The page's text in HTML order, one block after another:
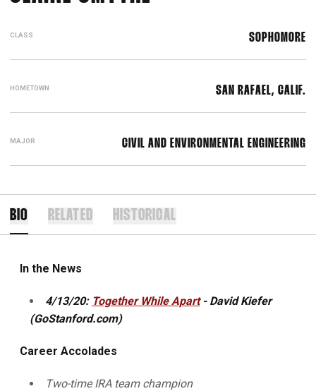
CLASS SOPHOMORE
HOMETOWN SAN RAFAEL, CALIF.
MAJOR CIVIL AND ENVIRONMENTAL ENGINEERING
BIO RELATED HISTORICAL
In the News
4/13/20: Together While Apart- David Kiefer
(GoStanford.com)
Career Accolades
Two-time IRA team champion